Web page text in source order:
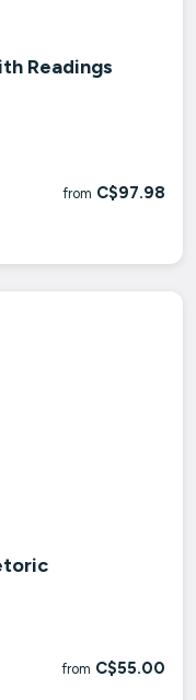
Readings
from C$97.98
from C$55.00